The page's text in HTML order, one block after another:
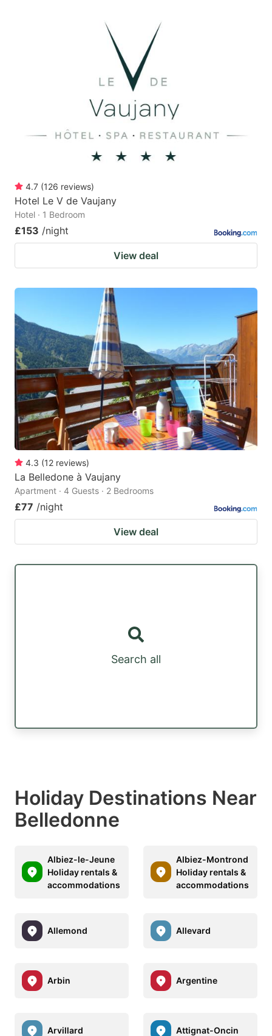
4.7 (126 reviews)
Hotel Le V de Vaujany
Hotel · 1 Bedroom
£153 /night
View deal
4.3 (12 reviews)
La Belledone à Vaujany
Apartment · 4 Guests · 2 Bedrooms
£77 /night
View deal
Search all
Holiday Destinations Near
Belledonne
Albiez-le-Jeune
Holiday rentals &
accommodations
Albiez-Montrond
Holiday rentals &
accommodations
Allemond Allevard
Arbin Argentine
Arvillard Attignat-Oncin